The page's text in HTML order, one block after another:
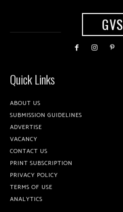
GVS
Quick Links
ABOUT US
SUBMISSION GUIDELINES
ADVERTISE
VACANCY
CONTACT US
PRINT SUBSCRIPTION
PRIVACY POLICY
TERMS OF USE
ANALYTICS